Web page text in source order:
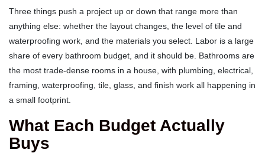
Three things push a project up or down that range more than
anything else: whether the layout changes, the level of tile and
waterproofing work, and the materials you select. Labor is a large
share of every bathroom budget, and it should be. Bathrooms are
the most trade-dense rooms in a house, with plumbing, electrical,
framing, waterproofing, tile, glass, and finish work all happening in
a small footprint.
What Each Budget Actually
Buys